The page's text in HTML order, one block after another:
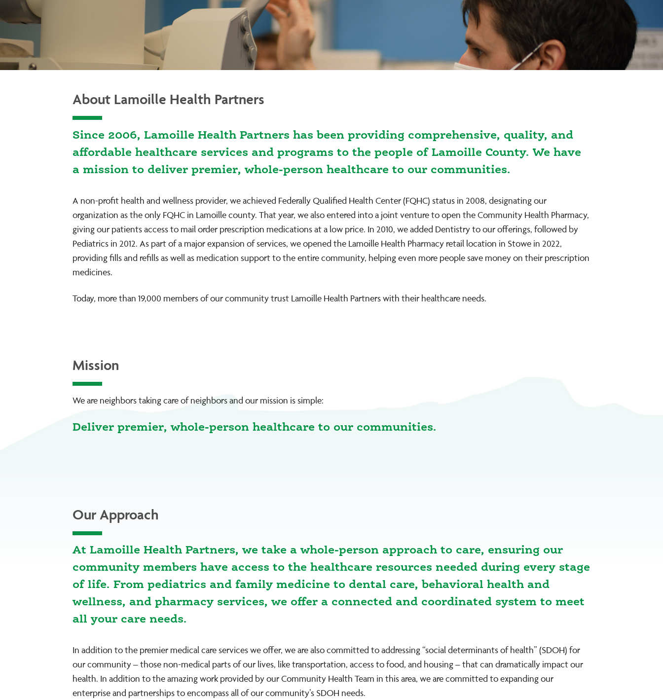
About Lamoille Health Partners
Since 2006, Lamoille Health Partners has been providing comprehensive, quality, and
affordable healthcare services and programs to the people of Lamoille County. We have
a mission to deliver premier, whole-person healthcare to our communities.
A non-profit health and wellness provider, we achieved Federally Qualified Health Center (FQHC) status in 2008, designating our
organization as the only FQHC in Lamoille county. That year, we also entered into a joint venture to open the Community Health Pharmacy,
giving our patients access to mail order prescription medications at a low price. In 2010, we added Dentistry to our offerings, followed by
Pediatrics in 2012. As part of a major expansion of services, we opened the Lamoille Health Pharmacy retail location in Stowe in 2022,
providing fills and refills as well as medication support to the entire community, helping even more people save money on their prescription
medicines.
Today, more than 19,000 members of our community trust Lamoille Health Partners with their healthcare needs.
Mission
We are neighbors taking care of neighbors and our mission is simple:
Deliver premier, whole-person healthcare to our communities.
Our Approach
At Lamoille Health Partners, we take a whole-person approach to care, ensuring our
community members have access to the healthcare resources needed during every stage
of life. From pediatrics and family medicine to dental care, behavioral health and
wellness, and pharmacy services, we offer a connected and coordinated system to meet
all your care needs.
In addition to the premier medical care services we offer, we are also committed to addressing “social determinants of health” (SDOH) for
our community – those non-medical parts of our lives, like transportation, access to food, and housing – that can dramatically impact our
health. In addition to the amazing work provided by our Community Health Team in this area, we are committed to expanding our
enterprise and partnerships to encompass all of our community’s SDOH needs.